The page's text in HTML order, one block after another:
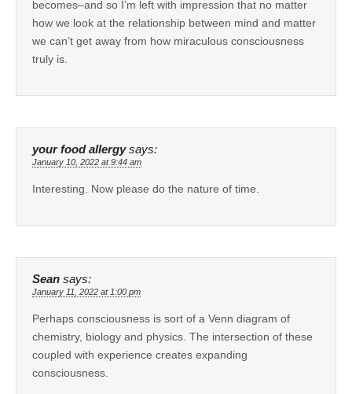
becomes–and so I’m left with impression that no matter
how we look at the relationship between mind and matter
we can’t get away from how miraculous consciousness
truly is.
your food allergy says:
January 10, 2022 at 9:44 am
Interesting. Now please do the nature of time.
Sean says:
January 11, 2022 at 1:00 pm
Perhaps consciousness is sort of a Venn diagram of
chemistry, biology and physics. The intersection of these
coupled with experience creates expanding
consciousness.